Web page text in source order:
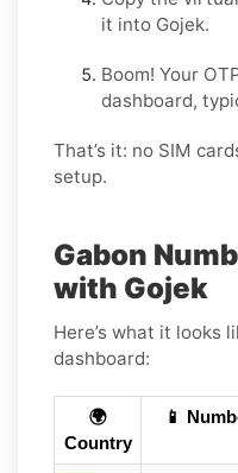
it into Gojek.
Boom! Your
dashboard,
That’s it: no SIM
setup.
Gabon
with Gojek
Here’s what it looks
dashboard:
🌍
Country
📱